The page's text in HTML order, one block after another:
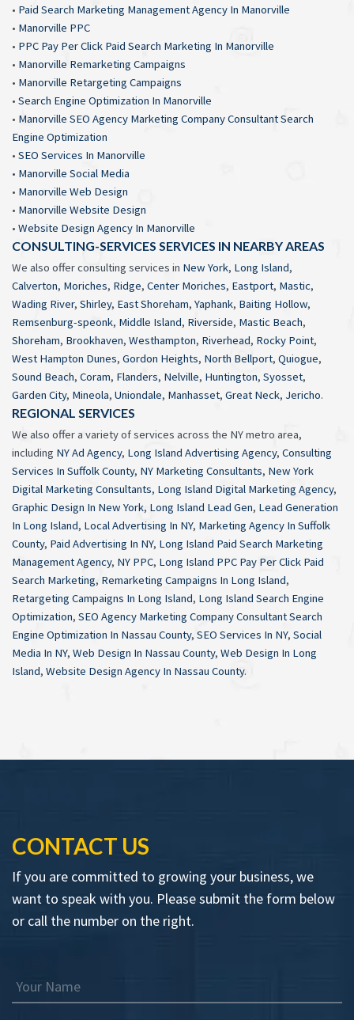
• Paid Search Marketing Management Agency In Manorville
• Manorville PPC
• PPC Pay Per Click Paid Search Marketing In Manorville
• Manorville Remarketing Campaigns
• Manorville Retargeting Campaigns
• Search Engine Optimization In Manorville
• Manorville SEO Agency Marketing Company Consultant Search
Engine Optimization
• SEO Services In Manorville
• Manorville Social Media
• Manorville Web Design
• Manorville Website Design
• Website Design Agency In Manorville
CONSULTING-SERVICES SERVICES IN NEARBY AREAS
We also offer consulting services in New York, Long Island,
Calverton, Moriches, Ridge, Center Moriches, Eastport, Mastic,
Wading River, Shirley, East Shoreham, Yaphank, Baiting Hollow,
Remsenburg-speonk, Middle Island, Riverside, Mastic Beach,
Shoreham, Brookhaven, Westhampton, Riverhead, Rocky Point,
West Hampton Dunes, Gordon Heights, North Bellport, Quiogue,
Sound Beach, Coram, Flanders, Nelville, Huntington, Syosset,
Garden City, Mineola, Uniondale, Manhasset, Great Neck, Jericho.
REGIONAL SERVICES
We also offer a variety of services across the NY metro area,
including NY Ad Agency, Long Island Advertising Agency, Consulting
Services In Suffolk County, NY Marketing Consultants, New York
Digital Marketing Consultants, Long Island Digital Marketing Agency,
Graphic Design In New York, Long Island Lead Gen, Lead Generation
In Long Island, Local Advertising In NY, Marketing Agency In Suffolk
County, Paid Advertising In NY, Long Island Paid Search Marketing
Management Agency, NY PPC, Long Island PPC Pay Per Click Paid
Search Marketing, Remarketing Campaigns In Long Island,
Retargeting Campaigns In Long Island, Long Island Search Engine
Optimization, SEO Agency Marketing Company Consultant Search
Engine Optimization In Nassau County, SEO Services In NY, Social
Media In NY, Web Design In Nassau County, Web Design In Long
Island, Website Design Agency In Nassau County.
CONTACT US
If you are committed to growing your business, we
want to speak with you. Please submit the form below
or call the number on the right.
Your Name